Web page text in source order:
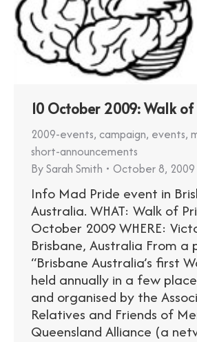
10 October 2009: Walk of
2009-events, campaign, events,
short-announcements
BySarah Smith October 8, 2009
Info Mad Pride event in
Australia. WHAT: Walk of
October 2009 WHERE:
Brisbane, Australia From
“Brisbane Australia’s first
held annually in a few
and organised by the
Relatives and Friends of
Queensland Alliance (a